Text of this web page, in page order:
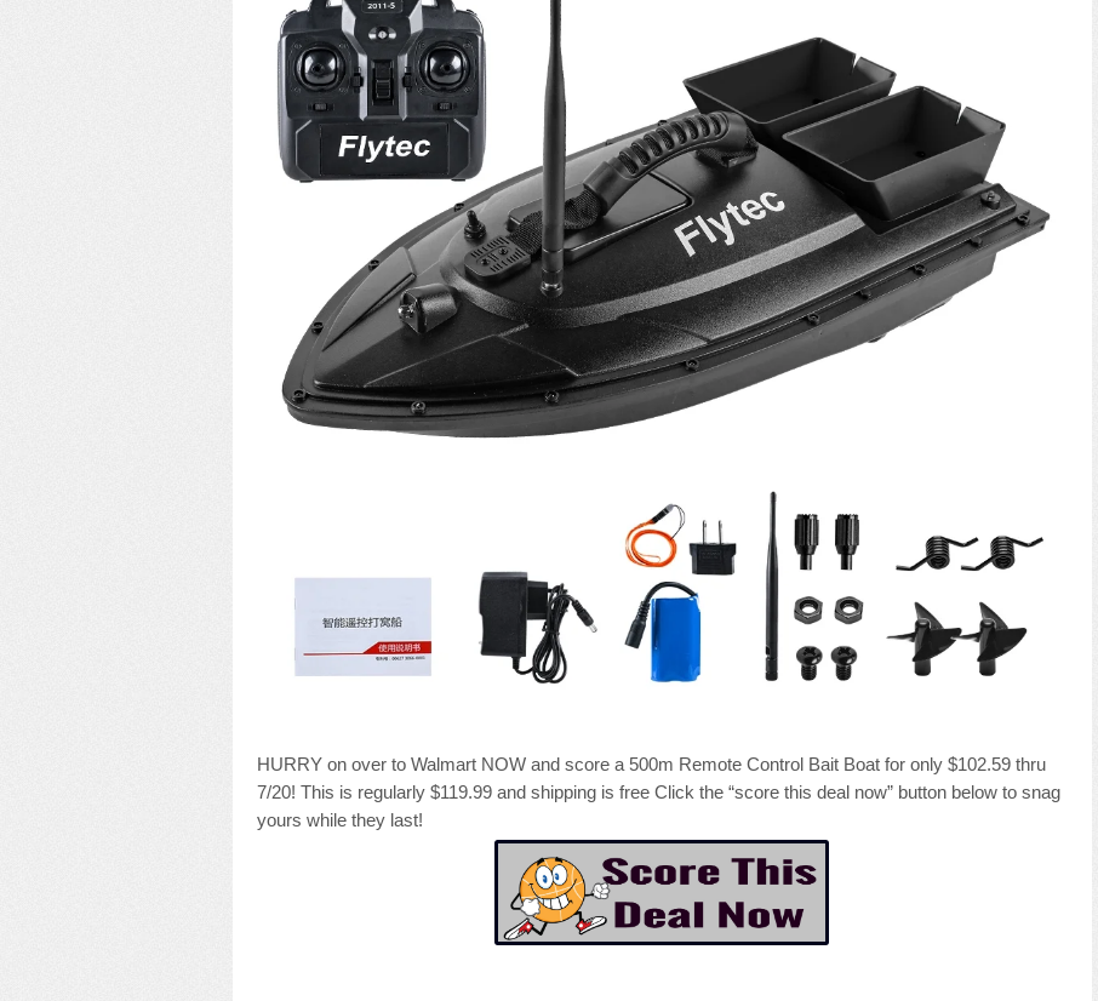
HURRY on over to Walmart NOW and score a 500m Remote Control Bait Boat for only $102.59 thru
7/20! This is regularly $119.99 and shipping is free Click the “score this deal now” button below to snag
yours while they last!